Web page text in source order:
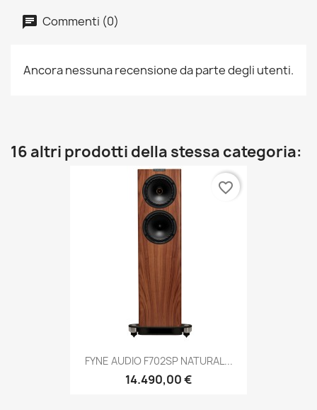
Commenti (0)
Ancora nessuna recensione da parte degli utenti.
16 altri prodotti della stessa categoria:
FYNE AUDIO F702SP NATURAL...
14.490,00 €
favorite_border